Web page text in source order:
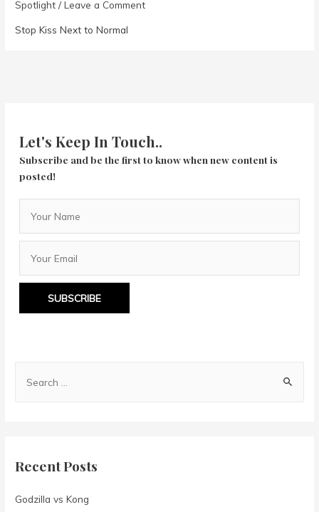
Spotlight /Leave a Comment
Stop Kiss Next to Normal
Let's Keep In Touch..
Subscribe and be the first to know when new content is
posted!
SUBSCRIBE
h
o
Recent Posts
Godzilla vs Kong